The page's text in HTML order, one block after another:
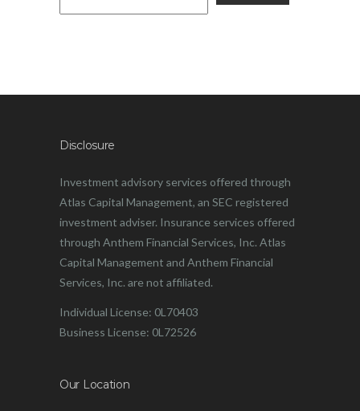
Disclosure
Investment advisory services offered through
Atlas Capital Management, an SEC registered
investment adviser. Insurance services offered
through Anthem Financial Services, Inc. Atlas
Capital Management and Anthem Financial
Services, Inc. are not affiliated.
Individual License: 0L70403
Business License: 0L72526
Our Location